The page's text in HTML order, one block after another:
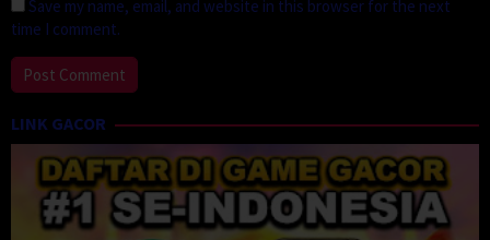
Save my name, email, and website in this browser for the next
time I comment.
LINK GACOR